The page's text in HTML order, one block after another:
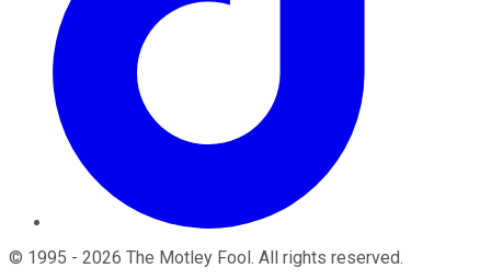
© 1995 - 2026 The Motley Fool. All rights reserved.